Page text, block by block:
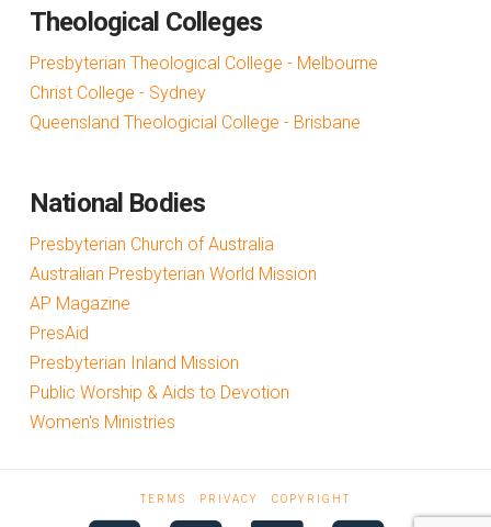
Theological Colleges
Presbyterian Theological College - Melbourne
Christ College - Sydney
Queensland Theologicial College - Brisbane
National Bodies
Presbyterian Church of Australia
Australian Presbyterian World Mission
AP Magazine
PresAid
Presbyterian Inland Mission
Public Worship & Aids to Devotion
Women's Ministries
TERMS PRIVACY COPYRIGHT